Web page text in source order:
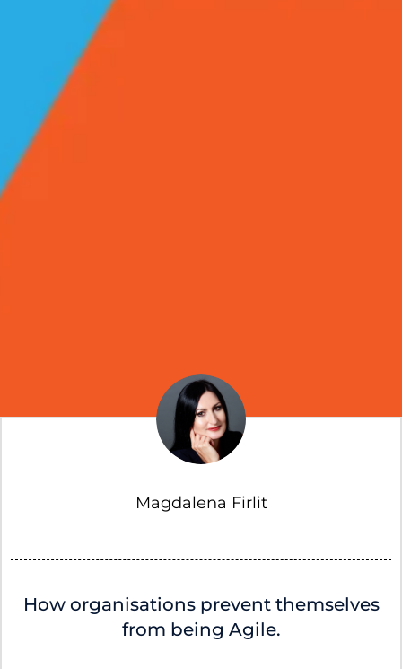
Magdalena Firlit
How organisations prevent themselves
from being Agile.